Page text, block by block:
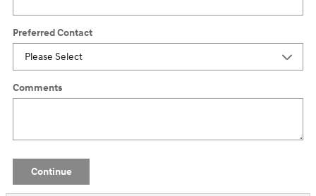
Preferred Contact
Comments
Continue